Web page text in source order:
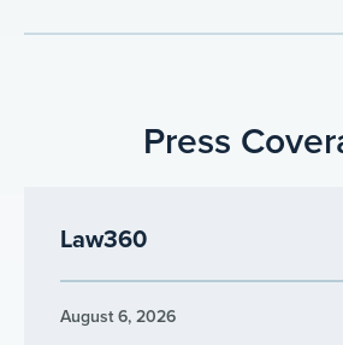
Press
Law360
August 6, 2026